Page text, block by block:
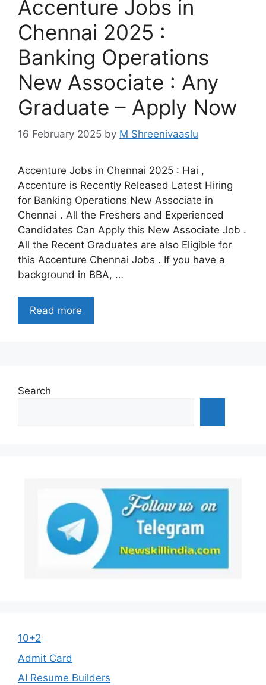
Accenture Jobs in
Chennai 2025 :
Banking Operations
New Associate : Any
Graduate – Apply Now
16 February 2025 by M Shreenivaaslu
Accenture Jobs in Chennai 2025 : Hai ,
Accenture is Recently Released Latest Hiring
for Banking Operations New Associate in
Chennai . All the Freshers and Experienced
Candidates Can Apply this New Associate Job .
All the Recent Graduates are also Eligible for
this Accenture Chennai Jobs . If you have a
background in BBA, …
Read more
Search
10+2
Admit Card
AI Resume Builders